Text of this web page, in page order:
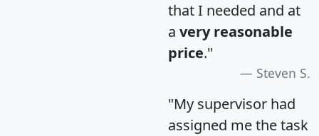
that I needed and at
a very reasonable
price."
Steven S.
"My supervisor had
assigned me the task